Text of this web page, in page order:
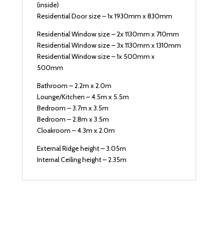
(inside)
Residential Door size – 1x 1930mm x 830mm
Residential Window size – 2x 1130mm x 710mm
Residential Window size – 3x 1130mm x 1310mm
Residential Window size – 1x 500mm x
500mm
Bathroom – 2.2m x 2.0m
Lounge/Kitchen – 4.5m x 5.5m
Bedroom – 3.7m x 3.5m
Bedroom – 2.8m x 3.5m
Cloakroom – 4.3m x 2.0m
External Ridge height – 3.05m
Internal Ceiling height – 2.35m